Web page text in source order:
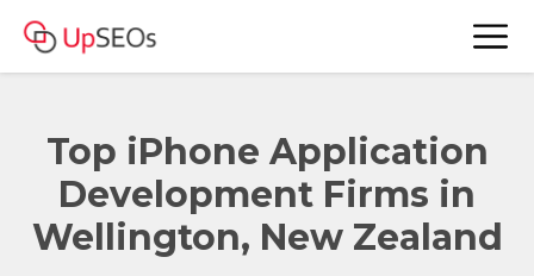
Top iPhone Application
Development Firms in
Wellington, New Zealand